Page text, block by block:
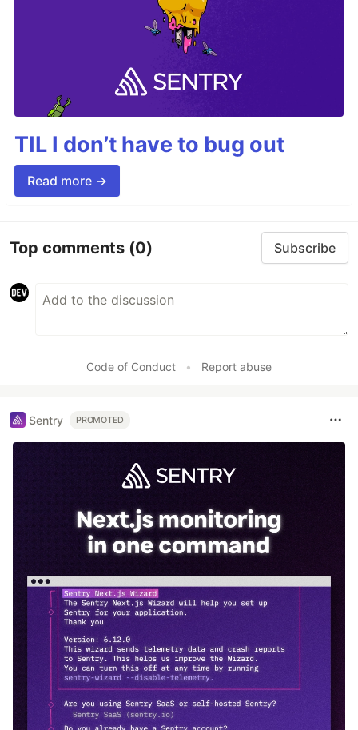
TIL I don’t have to bug out
Read more →
Top comments (0) Subscribe
Code of Conduct • Report abuse
Sentry PROMOTED